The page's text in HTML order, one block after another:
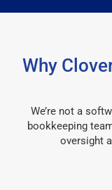
Why
We’re not a
bookkeeping
oversight